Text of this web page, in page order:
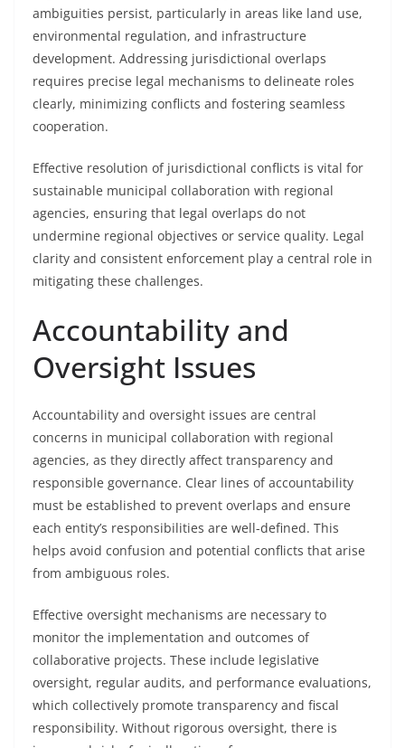
ambiguities persist, particularly in areas like land use,
environmental regulation, and infrastructure
development. Addressing jurisdictional overlaps
requires precise legal mechanisms to delineate roles
clearly, minimizing conflicts and fostering seamless
cooperation.
Effective resolution of jurisdictional conflicts is vital for
sustainable municipal collaboration with regional
agencies, ensuring that legal overlaps do not
undermine regional objectives or service quality. Legal
clarity and consistent enforcement play a central role in
mitigating these challenges.
Accountability and
Oversight Issues
Accountability and oversight issues are central
concerns in municipal collaboration with regional
agencies, as they directly affect transparency and
responsible governance. Clear lines of accountability
must be established to prevent overlaps and ensure
each entity’s responsibilities are well-defined. This
helps avoid confusion and potential conflicts that arise
from ambiguous roles.
Effective oversight mechanisms are necessary to
monitor the implementation and outcomes of
collaborative projects. These include legislative
oversight, regular audits, and performance evaluations,
which collectively promote transparency and fiscal
responsibility. Without rigorous oversight, there is